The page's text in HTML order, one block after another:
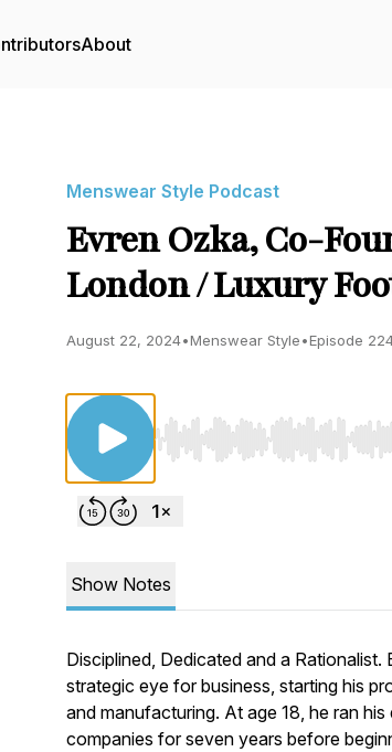
About
Menswear Style Podcast
Evren Ozka, Co-
London / Luxury
August 22, 2024•Menswear Style•Episode
Use Left/Right to seek,
Show Notes
Disciplined, Dedicated and a Rationalist.
strategic eye for business, starting his
and manufacturing. At age 18, he ran
companies for seven years before